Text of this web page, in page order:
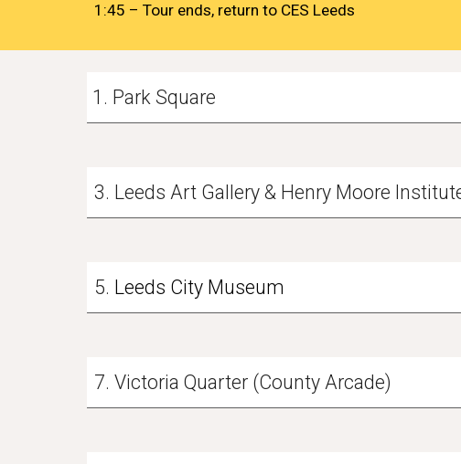
1:45 – Tour ends, return to CES Leeds
Park Square
3. Leeds Art Gallery & Henry Moore
5. Leeds City Museum
7. Victoria Quarter (County Arcade)